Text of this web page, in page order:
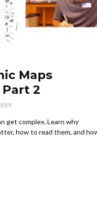
Maps
2
get complex. Learn why
how to read them, and